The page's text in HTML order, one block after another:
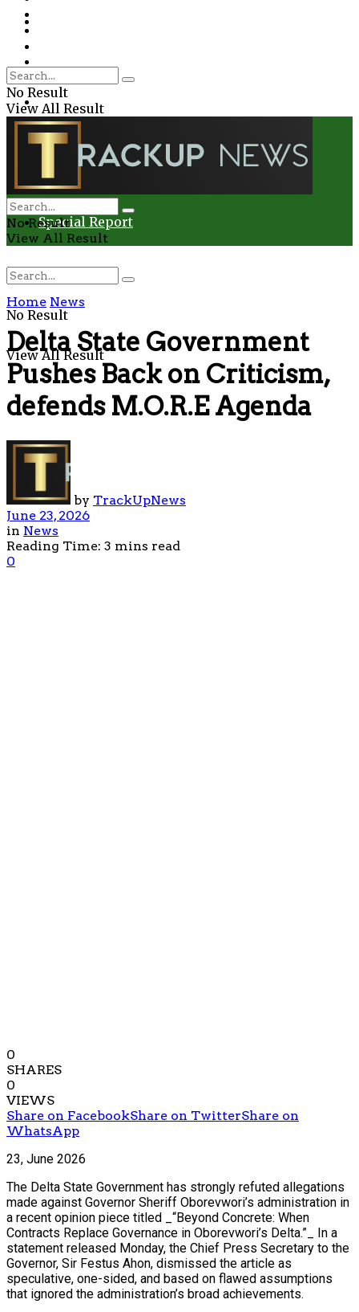
Health
Environment
Entertainment
Special Report
No Result
View All Result
No Result
View All Result
No Result
View All Result
Home News
Delta State Government
Pushes Back on Criticism,
defends M.O.R.E Agenda
by TrackUpNews
June 23, 2026
in News
Reading Time: 3 mins read
0
0
SHARES
0
VIEWS
Share on FacebookShare on TwitterShare on
WhatsApp
23, June 2026
The Delta State Government has strongly refuted allegations
made against Governor Sheriff Oborevwori’s administration in
a recent opinion piece titled _“Beyond Concrete: When
Contracts Replace Governance in Oborevwori’s Delta.”_ In a
statement released Monday, the Chief Press Secretary to the
Governor, Sir Festus Ahon, dismissed the article as
speculative, one-sided, and based on flawed assumptions
that ignored the administration’s broad achievements.